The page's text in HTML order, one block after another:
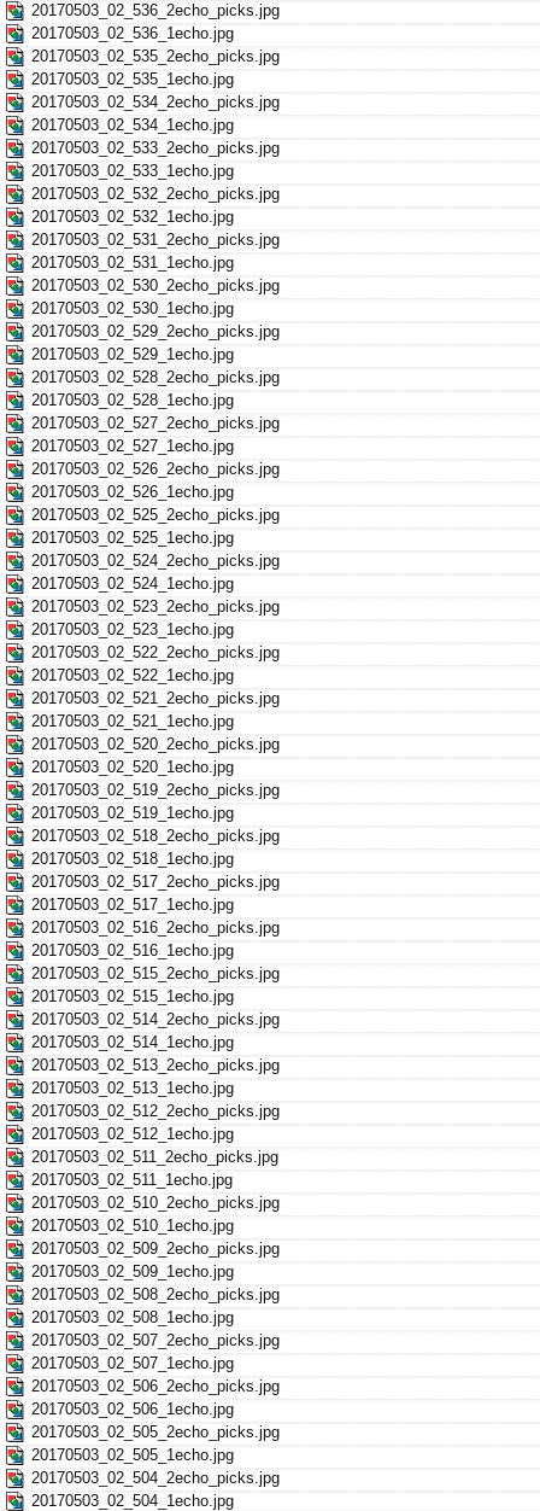
20170503_02_536_2echo_picks.jpg
20170503_02_536_1echo.jpg
20170503_02_535_2echo_picks.jpg
20170503_02_535_1echo.jpg
20170503_02_534_2echo_picks.jpg
20170503_02_534_1echo.jpg
20170503_02_533_2echo_picks.jpg
20170503_02_533_1echo.jpg
20170503_02_532_2echo_picks.jpg
20170503_02_532_1echo.jpg
20170503_02_531_2echo_picks.jpg
20170503_02_531_1echo.jpg
20170503_02_530_2echo_picks.jpg
20170503_02_530_1echo.jpg
20170503_02_529_2echo_picks.jpg
20170503_02_529_1echo.jpg
20170503_02_528_2echo_picks.jpg
20170503_02_528_1echo.jpg
20170503_02_527_2echo_picks.jpg
20170503_02_527_1echo.jpg
20170503_02_526_2echo_picks.jpg
20170503_02_526_1echo.jpg
20170503_02_525_2echo_picks.jpg
20170503_02_525_1echo.jpg
20170503_02_524_2echo_picks.jpg
20170503_02_524_1echo.jpg
20170503_02_523_2echo_picks.jpg
20170503_02_523_1echo.jpg
20170503_02_522_2echo_picks.jpg
20170503_02_522_1echo.jpg
20170503_02_521_2echo_picks.jpg
20170503_02_521_1echo.jpg
20170503_02_520_2echo_picks.jpg
20170503_02_520_1echo.jpg
20170503_02_519_2echo_picks.jpg
20170503_02_519_1echo.jpg
20170503_02_518_2echo_picks.jpg
20170503_02_518_1echo.jpg
20170503_02_517_2echo_picks.jpg
20170503_02_517_1echo.jpg
20170503_02_516_2echo_picks.jpg
20170503_02_516_1echo.jpg
20170503_02_515_2echo_picks.jpg
20170503_02_515_1echo.jpg
20170503_02_514_2echo_picks.jpg
20170503_02_514_1echo.jpg
20170503_02_513_2echo_picks.jpg
20170503_02_513_1echo.jpg
20170503_02_512_2echo_picks.jpg
20170503_02_512_1echo.jpg
20170503_02_511_2echo_picks.jpg
20170503_02_511_1echo.jpg
20170503_02_510_2echo_picks.jpg
20170503_02_510_1echo.jpg
20170503_02_509_2echo_picks.jpg
20170503_02_509_1echo.jpg
20170503_02_508_2echo_picks.jpg
20170503_02_508_1echo.jpg
20170503_02_507_2echo_picks.jpg
20170503_02_507_1echo.jpg
20170503_02_506_2echo_picks.jpg
20170503_02_506_1echo.jpg
20170503_02_505_2echo_picks.jpg
20170503_02_505_1echo.jpg
20170503_02_504_2echo_picks.jpg
20170503_02_504_1echo.jpg